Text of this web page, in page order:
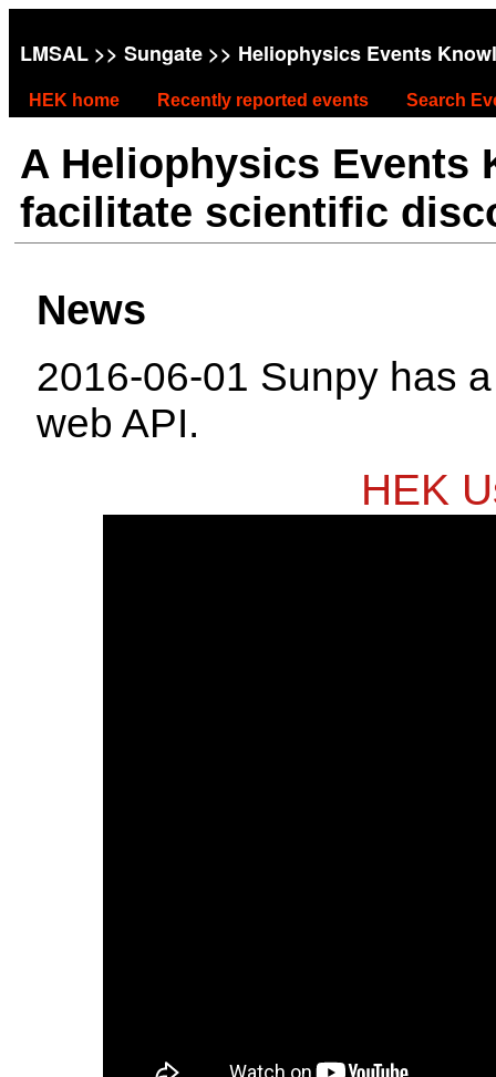
LMSAL >> Sungate >> Heliophysics Events
HEK home Recently reported events Search
A Heliophysics Events
facilitate scientific
News
2016-06-01 Sunpy has
web API.
HEK